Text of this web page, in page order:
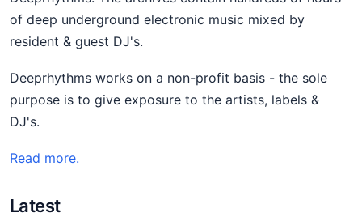
of deep underground electronic music mixed by
resident & guest DJ's.
Deeprhythms works on a non-profit basis - the sole
purpose is to give exposure to the artists, labels &
DJ's.
Read more.
Latest